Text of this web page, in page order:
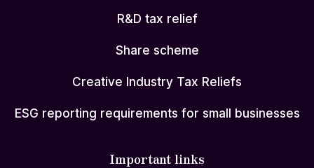
R&D tax relief
Share scheme
Creative Industry Tax Reliefs
ESG reporting requirements for small businesses
Important links